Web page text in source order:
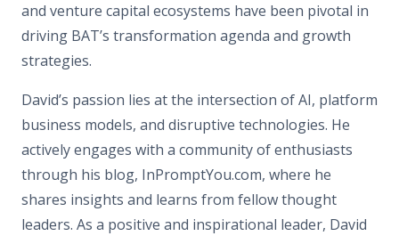
and venture capital ecosystems have been pivotal in
driving BAT’s transformation agenda and growth
strategies.
David’s passion lies at the intersection of AI, platform
business models, and disruptive technologies. He
actively engages with a community of enthusiasts
through his blog, InPromptYou.com, where he
shares insights and learns from fellow thought
leaders. As a positive and inspirational leader, David